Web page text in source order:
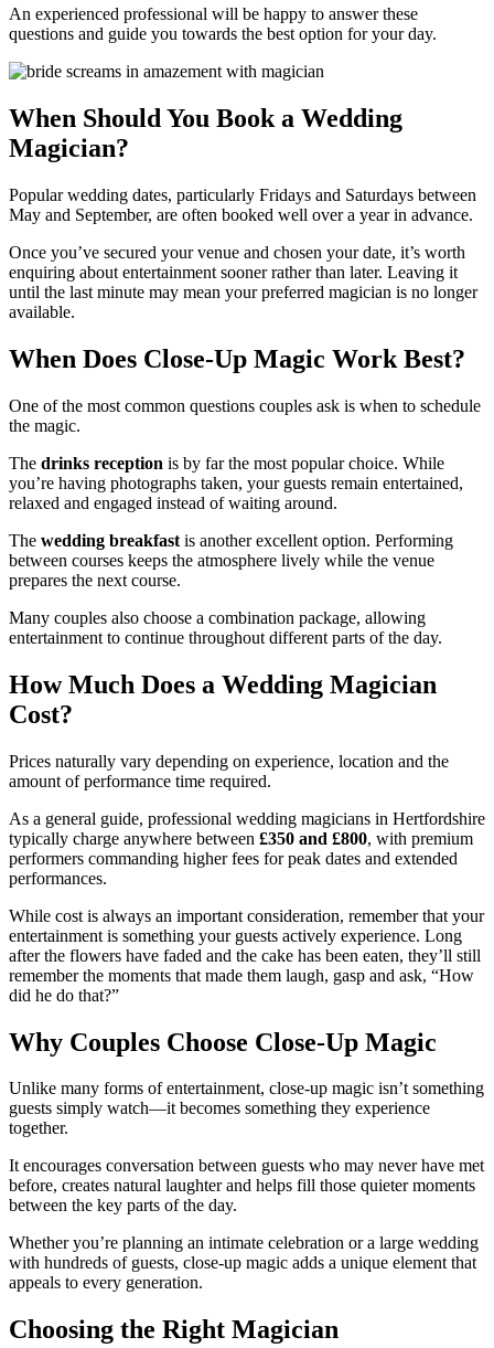
An experienced professional will be happy to answer these
questions and guide you towards the best option for your day.
When Should You Book a Wedding
Magician?
Popular wedding dates, particularly Fridays and Saturdays between
May and September, are often booked well over a year in advance.
Once you’ve secured your venue and chosen your date, it’s worth
enquiring about entertainment sooner rather than later. Leaving it
until the last minute may mean your preferred magician is no longer
available.
When Does Close-Up Magic Work Best?
One of the most common questions couples ask is when to schedule
the magic.
The drinks reception is by far the most popular choice. While
you’re having photographs taken, your guests remain entertained,
relaxed and engaged instead of waiting around.
The wedding breakfast is another excellent option. Performing
between courses keeps the atmosphere lively while the venue
prepares the next course.
Many couples also choose a combination package, allowing
entertainment to continue throughout different parts of the day.
How Much Does a Wedding Magician
Cost?
Prices naturally vary depending on experience, location and the
amount of performance time required.
As a general guide, professional wedding magicians in Hertfordshire
typically charge anywhere between £350 and £800, with premium
performers commanding higher fees for peak dates and extended
performances.
While cost is always an important consideration, remember that your
entertainment is something your guests actively experience. Long
after the flowers have faded and the cake has been eaten, they’ll still
remember the moments that made them laugh, gasp and ask, “How
did he do that?”
Why Couples Choose Close-Up Magic
Unlike many forms of entertainment, close-up magic isn’t something
guests simply watch—it becomes something they experience
together.
It encourages conversation between guests who may never have met
before, creates natural laughter and helps fill those quieter moments
between the key parts of the day.
Whether you’re planning an intimate celebration or a large wedding
with hundreds of guests, close-up magic adds a unique element that
appeals to every generation.
Choosing the Right Magician